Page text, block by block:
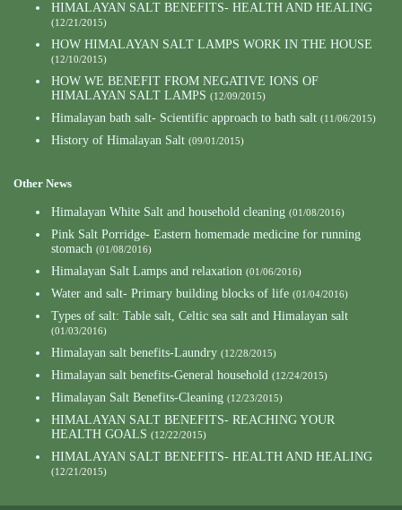
HIMALAYAN SALT BENEFITS- HEALTH AND HEALING
(12/21/2015)
HOW HIMALAYAN SALT LAMPS WORK IN THE HOUSE
(12/10/2015)
HOW WE BENEFIT FROM NEGATIVE IONS OF
HIMALAYAN SALT LAMPS (12/09/2015)
Himalayan bath salt- Scientific approach to bath salt (11/06/2015)
History of Himalayan Salt (09/01/2015)
Other News
Himalayan White Salt and household cleaning (01/08/2016)
Pink Salt Porridge- Eastern homemade medicine for running
stomach (01/08/2016)
Himalayan Salt Lamps and relaxation (01/06/2016)
Water and salt- Primary building blocks of life (01/04/2016)
Types of salt: Table salt, Celtic sea salt and Himalayan salt
(01/03/2016)
Himalayan salt benefits-Laundry (12/28/2015)
Himalayan salt benefits-General household (12/24/2015)
Himalayan Salt Benefits-Cleaning (12/23/2015)
HIMALAYAN SALT BENEFITS- REACHING YOUR
HEALTH GOALS (12/22/2015)
HIMALAYAN SALT BENEFITS- HEALTH AND HEALING
(12/21/2015)